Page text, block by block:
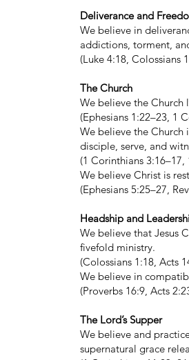
Deliverance and
We believe in
addictions, torment,
(Luke 4:18, Colossians
The Church
We believe the Church
(Ephesians 1:22–23, 1
We believe the
disciple, serve, and
(1 Corinthians 3:16–17,
We believe Christ is
(Ephesians 5:25–27,
Headship and
We believe that Jesus
fivefold ministry.
(Colossians 1:18, Acts
We believe in
(Proverbs 16:9, Acts
The Lord’s Supper
We believe and
supernatural grace